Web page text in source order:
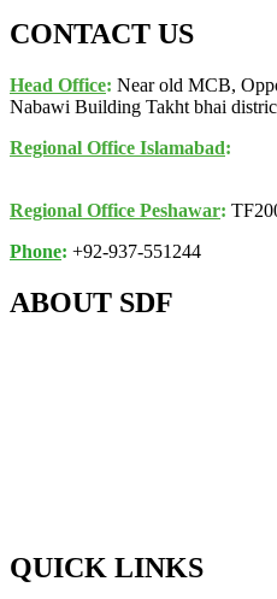
CONTACT US
Head Office: Near old MCB,
Nabawi Building Takht bhai
Regional Office Islamabad:
Regional Office Peshawar:
Phone: +92-937-551244
ABOUT SDF
QUICK LINKS